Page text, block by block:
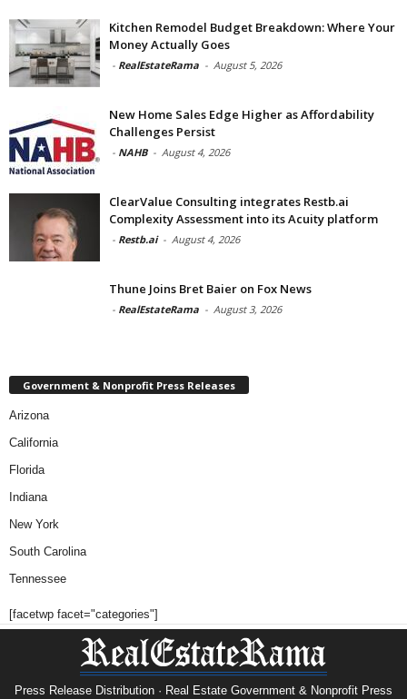
Kitchen Remodel Budget Breakdown: Where Your
Money Actually Goes
- RealEstateRama - August 5, 2026
New Home Sales Edge Higher as Affordability
Challenges Persist
- NAHB - August 4, 2026
ClearValue Consulting integrates Restb.ai
Complexity Assessment into its Acuity platform
- Restb.ai - August 4, 2026
Thune Joins Bret Baier on Fox News
- RealEstateRama - August 3, 2026
Government & Nonprofit Press Releases
Arizona
California
Florida
Indiana
New York
South Carolina
Tennessee
[facetwp facet="categories"]
Press Release Distribution · Real Estate Government & Nonprofit Press